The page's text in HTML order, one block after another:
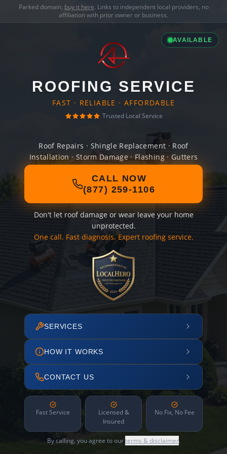
Parked domain, buy it here. Links to independent local providers, no
affiliation with prior owner or business.
AVAILABLE
ROOFING SERVICE
FAST · RELIABLE · AFFORDABLE
Trusted Local Service
Roof Repairs · Shingle Replacement · Roof
Installation · Storm Damage · Flashing · Gutters
CALL NOW
(877) 259-1106
Don't let roof damage or wear leave your home
unprotected.
One call. Fast diagnosis. Expert roofing service.
SERVICES
HOW IT WORKS
CONTACT US
Fast Service
Licensed &
Insured
No Fix, No Fee
By calling, you agree to ourterms & disclaimer.